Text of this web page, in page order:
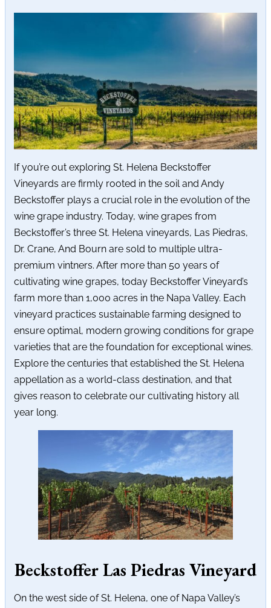
If you’re out exploring St. Helena Beckstoffer
Vineyards are firmly rooted in the soil and Andy
Beckstoffer plays a crucial role in the evolution of the
wine grape industry. Today, wine grapes from
Beckstoffer’s three St. Helena vineyards, Las Piedras,
Dr. Crane, And Bourn are sold to multiple ultra-
premium vintners. After more than 50 years of
cultivating wine grapes, today Beckstoffer Vineyard’s
farm more than 1,000 acres in the Napa Valley. Each
vineyard practices sustainable farming designed to
ensure optimal, modern growing conditions for grape
varieties that are the foundation for exceptional wines.
Explore the centuries that established the St. Helena
appellation as a world-class destination, and that
gives reason to celebrate our cultivating history all
year long.
Beckstoffer Las Piedras Vineyard
On the west side of St. Helena, one of Napa Valley’s